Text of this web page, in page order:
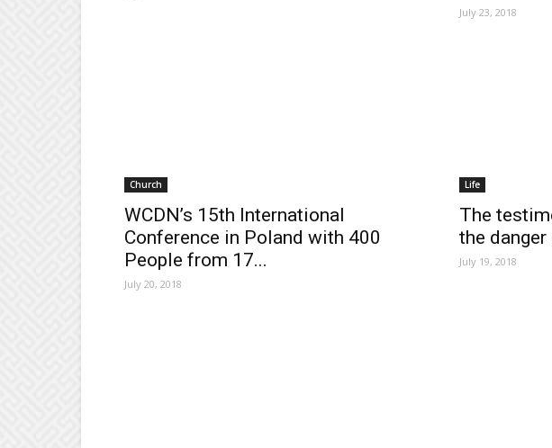
July 23, 2018
Church
WCDN’s 15th International
Conference in Poland with 400
People from 17...
July 20, 2018
Life
The
the danger
July 19, 2018